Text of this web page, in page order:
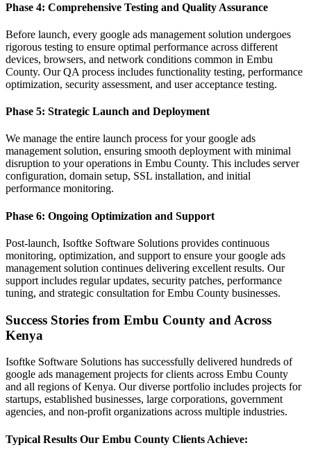
Phase 4: Comprehensive Testing and Quality Assurance
Before launch, every google ads management solution undergoes
rigorous testing to ensure optimal performance across different
devices, browsers, and network conditions common in Embu
County. Our QA process includes functionality testing, performance
optimization, security assessment, and user acceptance testing.
Phase 5: Strategic Launch and Deployment
We manage the entire launch process for your google ads
management solution, ensuring smooth deployment with minimal
disruption to your operations in Embu County. This includes server
configuration, domain setup, SSL installation, and initial
performance monitoring.
Phase 6: Ongoing Optimization and Support
Post-launch, Isoftke Software Solutions provides continuous
monitoring, optimization, and support to ensure your google ads
management solution continues delivering excellent results. Our
support includes regular updates, security patches, performance
tuning, and strategic consultation for Embu County businesses.
Success Stories from Embu County and Across
Kenya
Isoftke Software Solutions has successfully delivered hundreds of
google ads management projects for clients across Embu County
and all regions of Kenya. Our diverse portfolio includes projects for
startups, established businesses, large corporations, government
agencies, and non-profit organizations across multiple industries.
Typical Results Our Embu County Clients Achieve: